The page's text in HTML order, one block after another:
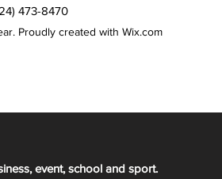
473-8470
Proudly created with Wix.com
event, school and sport.